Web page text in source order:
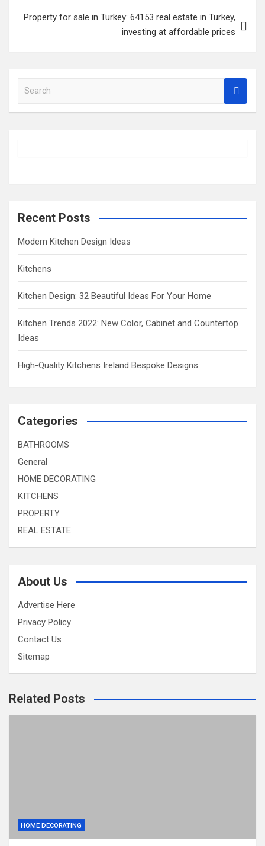
Property for sale in Turkey: 64153 real estate in Turkey,
investing at affordable prices
a
h
Recent Posts
Modern Kitchen Design Ideas
Kitchens
Kitchen Design: 32 Beautiful Ideas For Your Home
Kitchen Trends 2022: New Color, Cabinet and Countertop
Ideas
High-Quality Kitchens Ireland Bespoke Designs
Categories
BATHROOMS
General
HOME DECORATING
KITCHENS
PROPERTY
REAL ESTATE
About Us
Advertise Here
Privacy Policy
Contact Us
Sitemap
Related Posts
HOME DECORATING